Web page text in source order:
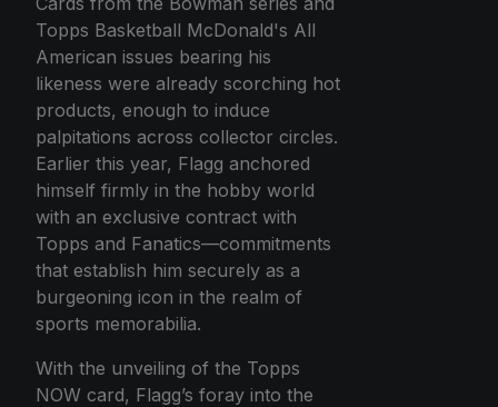
Topps Basketball McDonald's All
American issues bearing his
likeness were already scorching hot
products, enough to induce
palpitations across collector circles.
Earlier this year, Flagg anchored
himself firmly in the hobby world
with an exclusive contract with
Topps and Fanatics—commitments
that establish him securely as a
burgeoning icon in the realm of
sports memorabilia.
With the unveiling of the Topps
NOW card, Flagg’s foray into the